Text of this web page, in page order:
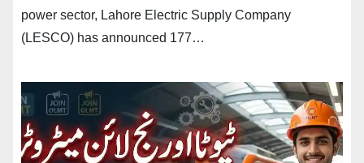
power sector, Lahore Electric Supply Company
(LESCO) has announced 177…